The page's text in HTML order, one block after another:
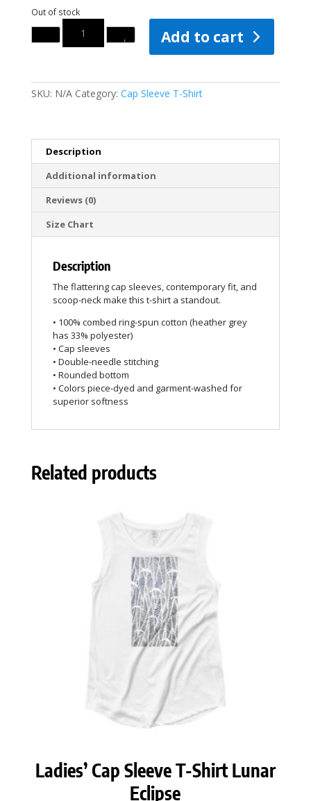
Out of stock
Quantity
Add to cart
SKU: N/A Category: Cap Sleeve T-Shirt
Description
Additional information
Reviews (0)
Size Chart
Description
The flattering cap sleeves, contemporary fit, and
scoop-neck make this t-shirt a standout.
• 100% combed ring-spun cotton (heather grey
has 33% polyester)
• Cap sleeves
• Double-needle stitching
• Rounded bottom
• Colors piece-dyed and garment-washed for
superior softness
Related products
Ladies’ Cap Sleeve T-Shirt Lunar
Eclipse